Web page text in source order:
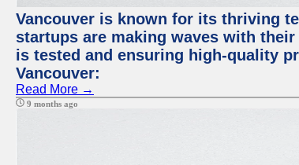
Vancouver is known for its thriving
startups are making waves with
is tested and ensuring high-quality
Vancouver:
Read More →
9 months ago